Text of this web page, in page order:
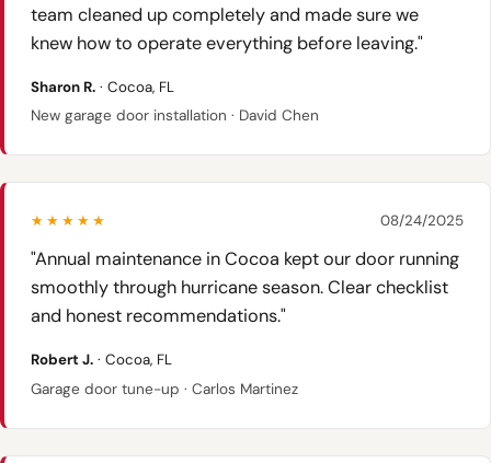
team cleaned up completely and made sure we
knew how to operate everything before leaving."
Sharon R. · Cocoa, FL
New garage door installation · David Chen
★★★★★ 08/24/2025
"Annual maintenance in Cocoa kept our door running
smoothly through hurricane season. Clear checklist
and honest recommendations."
Robert J. · Cocoa, FL
Garage door tune-up · Carlos Martinez